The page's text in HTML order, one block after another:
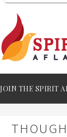
JOIN THE SPIRIT